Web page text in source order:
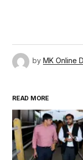
by MK Online
READ MORE